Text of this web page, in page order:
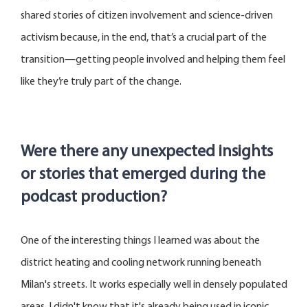
shared stories of citizen involvement and science-driven
activism because, in the end, that’s a crucial part of the
transition—getting people involved and helping them feel
like they’re truly part of the change.
Were there any unexpected insights
or stories that emerged during the
podcast production?
One of the interesting things I learned was about the
district heating and cooling network running beneath
Milan's streets. It works especially well in densely populated